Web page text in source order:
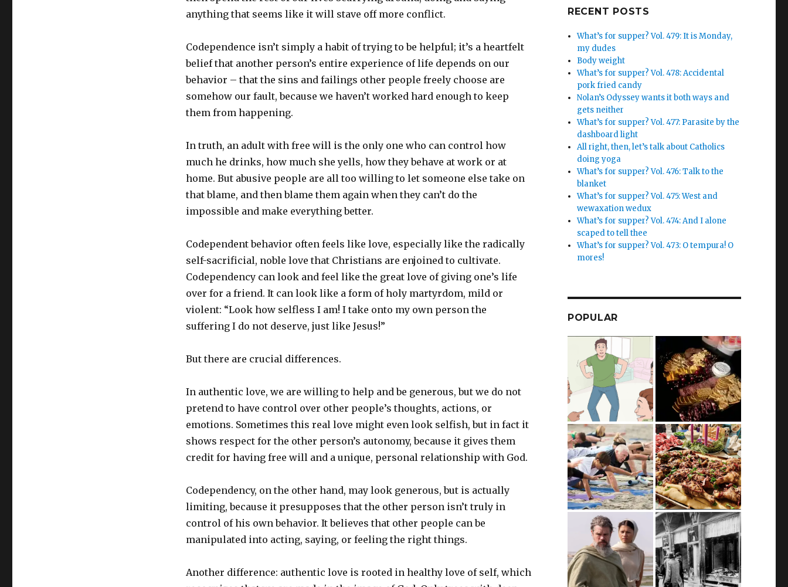
anything that seems like it will stave off more conflict.
Codependence isn’t simply a habit of trying to be helpful; it’s a heartfelt
belief that another person’s entire experience of life depends on our
behavior – that the sins and failings other people freely choose are
somehow our fault, because we haven’t worked hard enough to keep
them from happening.
In truth, an adult with free will is the only one who can control how
much he drinks, how much she yells, how they behave at work or at
home. But abusive people are all too willing to let someone else take on
that blame, and then blame them again when they can’t do the
impossible and make everything better.
Codependent behavior often feels like love, especially like the radically
self-sacrificial, noble love that Christians are enjoined to cultivate.
Codependency can look and feel like the great love of giving one’s life
over for a friend. It can look like a form of holy martyrdom, mild or
violent: “Look how selfless I am! I take onto my own person the
suffering I do not deserve, just like Jesus!”
But there are crucial differences.
In authentic love, we are willing to help and be generous, but we do not
pretend to have control over other people’s thoughts, actions, or
emotions. Sometimes this real love might even look selfish, but in fact it
shows respect for the other person’s autonomy, because it gives them
credit for having free will and a unique, personal relationship with God.
Codependency, on the other hand, may look generous, but is actually
limiting, because it presupposes that the other person isn’t truly in
control of his own behavior. It believes that other people can be
manipulated into acting, saying, or feeling the right things.
Another difference: authentic love is rooted in healthy love of self, which
RECENT POSTS
What’s for supper? Vol. 479: It is Monday,
my dudes
Body weight
What’s for supper? Vol. 478: Accidental
pork fried candy
Nolan’s Odyssey wants it both ways and
gets neither
What’s for supper? Vol. 477: Parasite by the
dashboard light
All right, then, let’s talk about Catholics
doing yoga
What’s for supper? Vol. 476: Talk to the
blanket
What’s for supper? Vol. 475: West and
wewaxation wedux
What’s for supper? Vol. 474: And I alone
scaped to tell thee
What’s for supper? Vol. 473: O tempura! O
mores!
POPULAR